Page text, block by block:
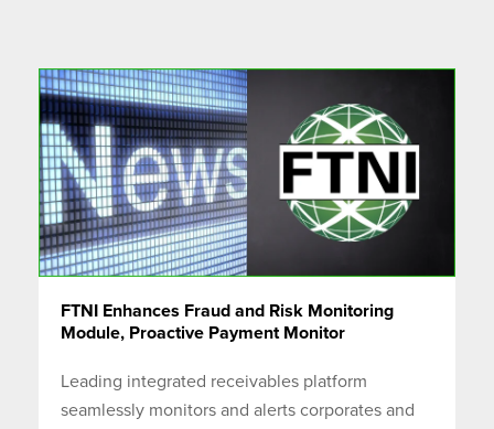
FTNI Enhances Fraud and Risk Monitoring
Module, Proactive Payment Monitor
Leading integrated receivables platform
seamlessly monitors and alerts corporates and